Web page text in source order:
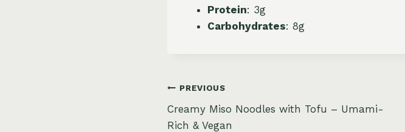
Protein: 3g
Carbohydrates: 8g
Post
navigation
PREVIOUS
Creamy Miso Noodles with Tofu – Umami-
Rich & Vegan